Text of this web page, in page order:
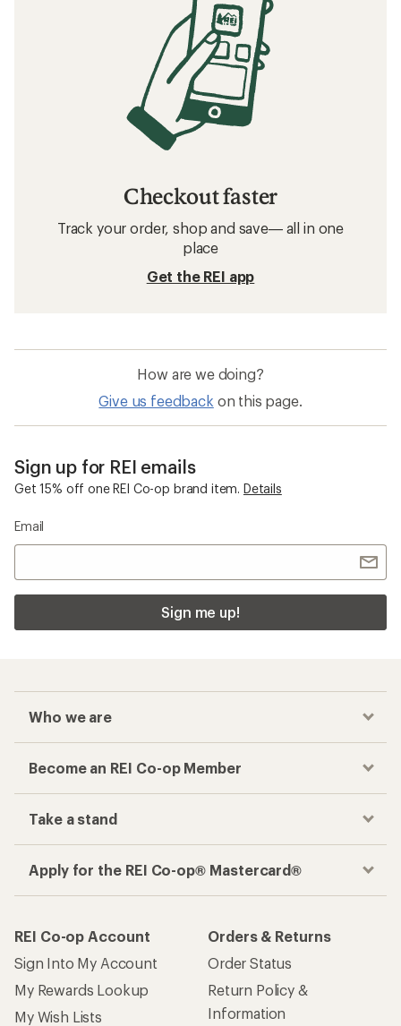
Checkout faster
Track your order, shop and save— all in one
place
Get the REI app
How are we doing?
Give us feedback on this page.
Sign up for REI emails
Get 15% off one REI Co-op brand item. Details
Email
Sign me up!
Who we are
Become an REI Co-op Member
Take a stand
Apply for the REI Co-op® Mastercard®
REI Co-op Account
Sign Into My Account
My Rewards Lookup
My Wish Lists
Orders & Returns
Order Status
Return Policy &
Information